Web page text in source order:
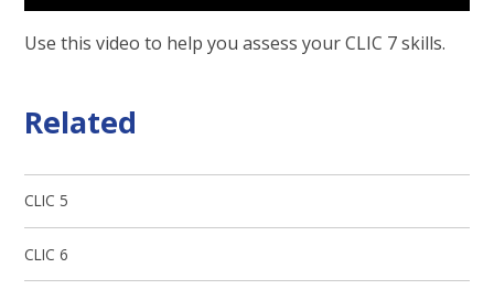
Use this video to help you assess your CLIC 7 skills.
Related
CLIC 5
CLIC 6